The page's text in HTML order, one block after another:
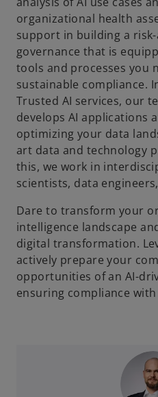
organizational health
support in building a
governance that is
tools and processes you
sustainable compliance.
Trusted AI services, our
develops AI applications
optimizing your data
art data and technology
this, we work in
scientists, data
Dare to transform your
intelligence landscape
digital transformation.
actively prepare your
opportunities of an AI-
ensuring compliance with